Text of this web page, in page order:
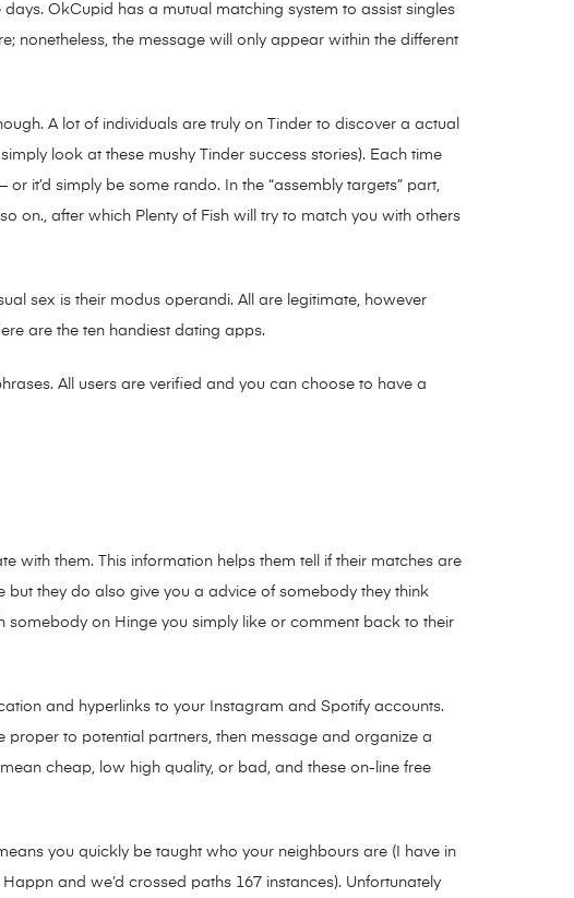
OkCupid has a mutual matching system to assist singles
nonetheless, the message will only appear within the different
A lot of individuals are truly on Tinder to discover a actual
look at these mushy Tinder success stories). Each time
it’d simply be some rando. In the “assembly targets” part,
on., after which Plenty of Fish will try to match you with others
sex is their modus operandi. All are legitimate, however
are the ten handiest dating apps.
All users are verified and you can choose to have a
with them. This information helps them tell if their matches are
they do also give you a advice of somebody they think
somebody on Hinge you simply like or comment back to their
and hyperlinks to your Instagram and Spotify accounts.
proper to potential partners, then message and organize a
cheap, low high quality, or bad, and these on-line free
you quickly be taught who your neighbours are (I have in
and we’d crossed paths 167 instances). Unfortunately